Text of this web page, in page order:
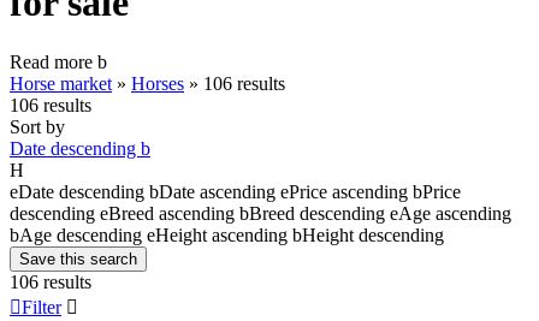
Read more b
Horse market » Horses » 106 results
106 results
Sort by
Date descending b
H
eDate descending bDate ascending ePrice ascending bPrice
descending eBreed ascending bBreed descending eAge ascending
bAge descending eHeight ascending bHeight descending
Save this search
106 results
Filter 